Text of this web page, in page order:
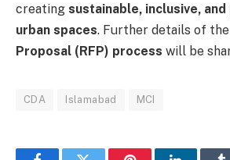
creating sustainable, inclusive,
urban spaces. Further details of the
Proposal (RFP) process will be
CDA Islamabad MCI